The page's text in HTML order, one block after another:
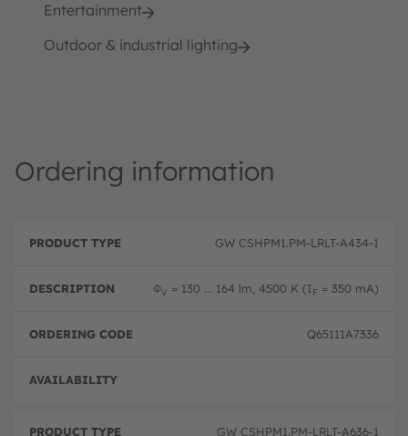
Entertainment
Outdoor & industrial lighting
Ordering information
r
u
T
y
e
D
c
ti
o
r
ri
c
o
e
GW CSHPM1.PM-LRLT-A434-1
ΦV = 130 ... 164 lm, 4500 K (IF = 350 mA)
Q65111A7336
GW CSHPM1.PM-LRLT-A636-1